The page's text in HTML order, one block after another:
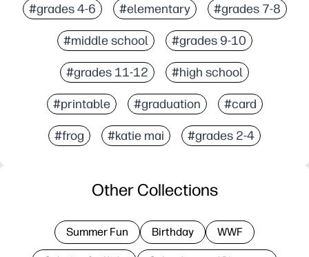
#grades 4-6 #elementary #grades 7-8
#middle school #grades 9-10
#grades 11-12 #high school
#printable #graduation #card
#frog #katie mai #grades 2-4
Other Collections
Summer Fun Birthday WWF